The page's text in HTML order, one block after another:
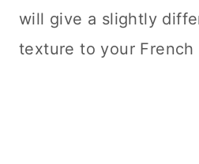
will give a slightly
texture to your French